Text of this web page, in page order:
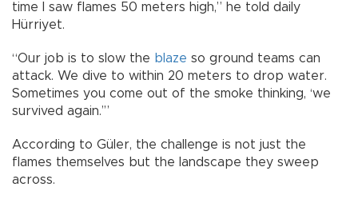
time I saw flames 50 meters high,” he told daily
Hürriyet.
“Our job is to slow the blaze so ground teams can
attack. We dive to within 20 meters to drop water.
Sometimes you come out of the smoke thinking, ‘we
survived again.’”
According to Güler, the challenge is not just the
flames themselves but the landscape they sweep
across.